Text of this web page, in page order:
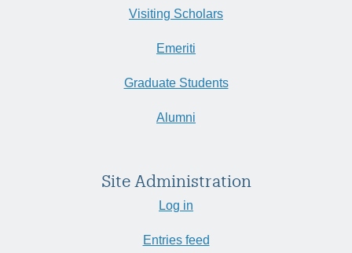
Visiting Scholars
Emeriti
Graduate Students
Alumni
Site Administration
Log in
Entries feed